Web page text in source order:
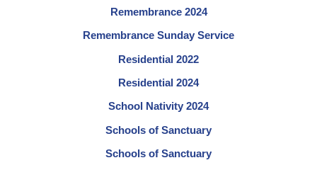
Remembrance 2024
Remembrance Sunday Service
Residential 2022
Residential 2024
School Nativity 2024
Schools of Sanctuary
Schools of Sanctuary